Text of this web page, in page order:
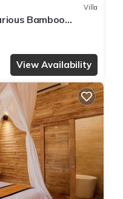
Villa
Bamboo
View Availability